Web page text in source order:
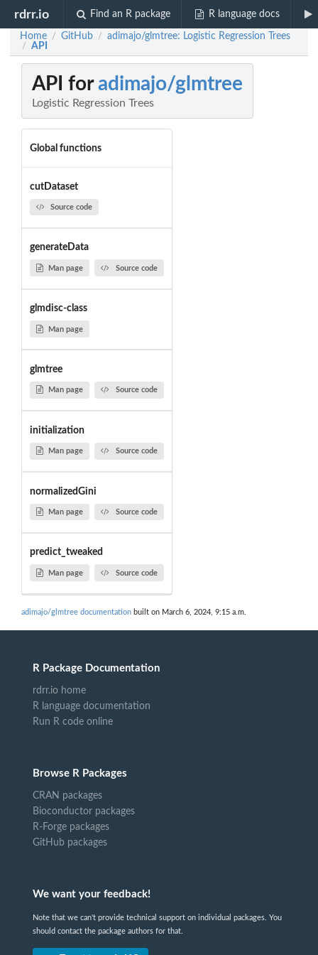
rdrr.io Find an R package R language docs
Home / GitHub / adimajo/glmtree: Logistic Regression Trees
/ API
API foradimajo/glmtree
Logistic Regression Trees
Global functions
cutDataset
Source code
generateData
Man page Source code
glmdisc-class
Man page
glmtree
Man page Source code
initialization
Man page Source code
normalizedGini
Man page Source code
predict_tweaked
Man page Source code
adimajo/glmtree documentation built on March 6, 2024, 9:15 a.m.
R Package Documentation
rdrr.io home
R language documentation
Run R code online
Browse R Packages
CRAN packages
Bioconductor packages
R-Forge packages
GitHub packages
We want your feedback!
Note that we can't provide technical support on individual packages. You
should contact the package authors for that.